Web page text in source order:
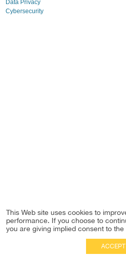
Data Privacy
Cybersecurity
This Web site uses cookies to
performance. If you choose to
you are giving implied consent to
ACCEPT